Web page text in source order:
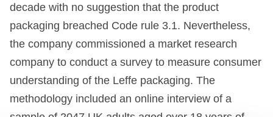
decade with no suggestion that the product
packaging breached Code rule 3.1. Nevertheless,
the company commissioned a market research
company to conduct a survey to measure consumer
understanding of the Leffe packaging. The
methodology included an online interview of a